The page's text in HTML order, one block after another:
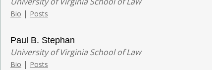
Bio | Posts
Paul B. Stephan
University of Virginia School of Law
Bio | Posts